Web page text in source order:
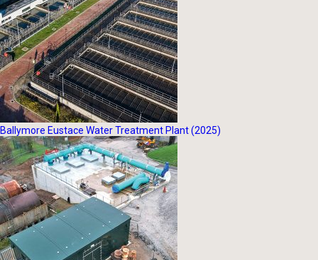
Ballymore Eustace Water Treatment Plant (2025)